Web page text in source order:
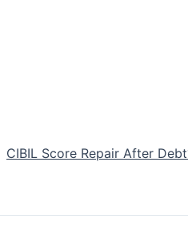
CIBIL Score Repair After